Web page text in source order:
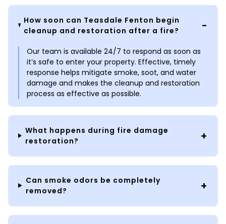
How soon can Teasdale Fenton begin
cleanup and restoration after a fire?
Our team is available 24/7 to respond as soon as
it’s safe to enter your property. Effective, timely
response helps mitigate smoke, soot, and water
damage and makes the cleanup and restoration
process as effective as possible.
What happens during fire damage
restoration?
Can smoke odors be completely
removed?